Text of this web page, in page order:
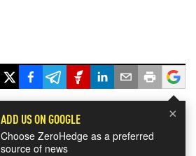
×
ADD US ON GOOGLE
Choose ZeroHedge as a preferred
source of news